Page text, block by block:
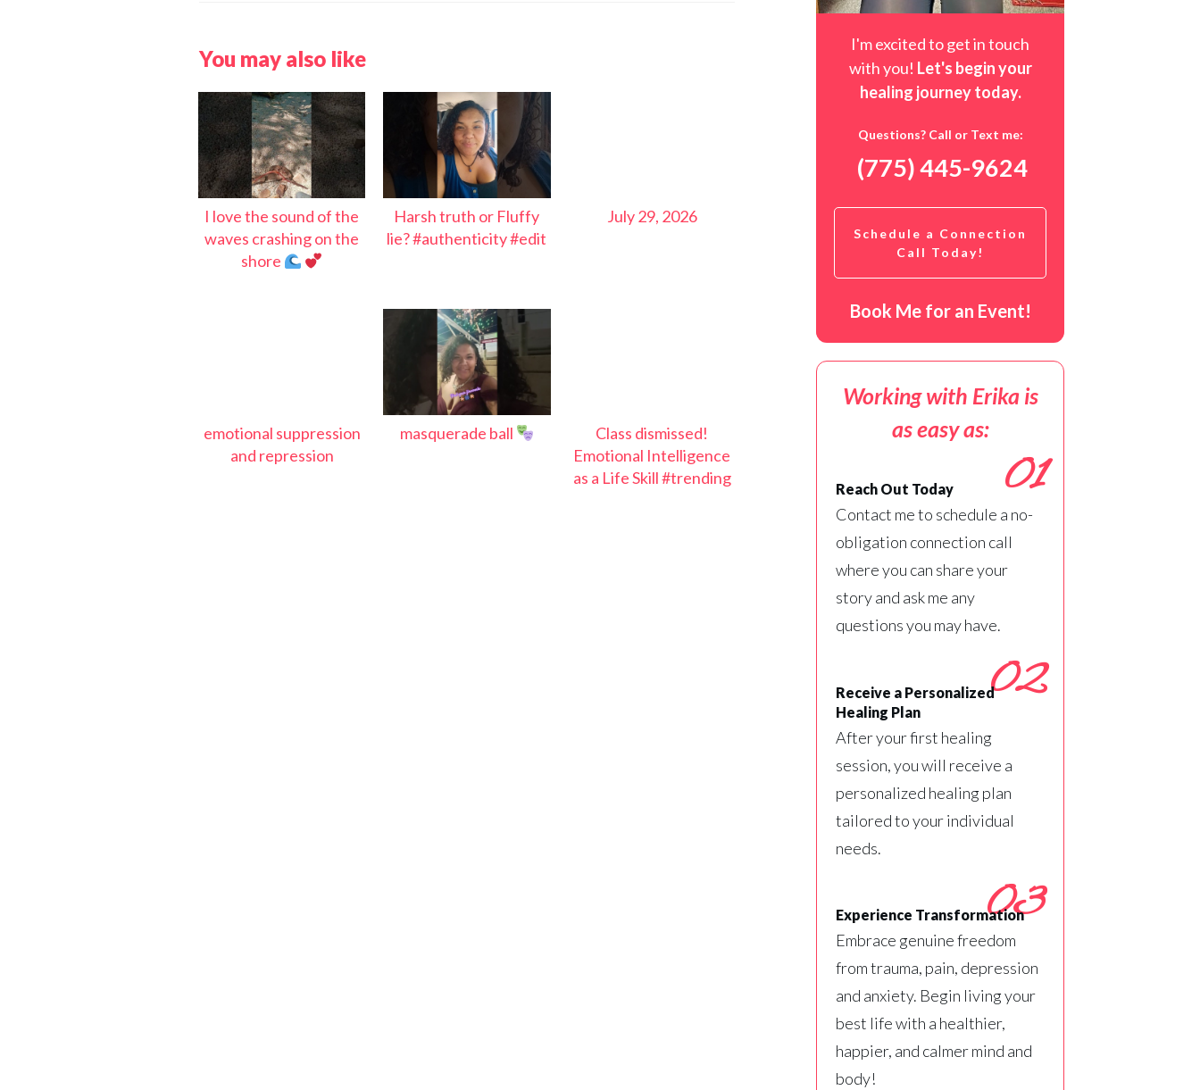
You may also like
I love the sound of the
waves crashing on the
shore
Harsh truth or Fluffy
lie? #authenticity #edit
July 29, 2026
emotional suppression
and repression
masquerade ball
Class dismissed!
Emotional Intelligence
as a Life Skill #trending
I'm excited to get in touch
with you! Let's begin your
healing journey today.
Questions? Call or Text me:
(775) 445-9624
Schedule a Connection
Call Today!
Book Me for an Event!
Working with Erika is
as easy as:
01
Reach Out Today
Contact me to schedule a no-
obligation connection call
where you can share your
story and ask me any
questions you may have.
02
Receive a Personalized
Healing Plan
After your first healing
session, you will receive a
personalized healing plan
tailored to your individual
needs.
03
Experience Transformation
Embrace genuine freedom
from trauma, pain, depression
and anxiety. Begin living your
best life with a healthier,
happier, and calmer mind and
body!